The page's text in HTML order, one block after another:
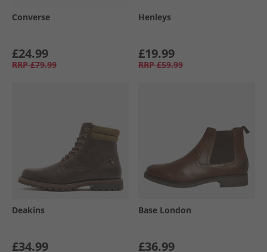
Converse
£24.99
RRP £79.99
Henleys
£19.99
RRP £59.99
Deakins
£34.99
Base London
£36.99